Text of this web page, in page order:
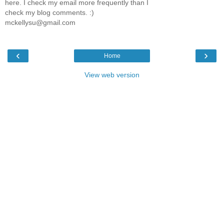
here. I check my email more frequently than I
check my blog comments. :)
mckellysu@gmail.com
‹ ›
Home
View web version